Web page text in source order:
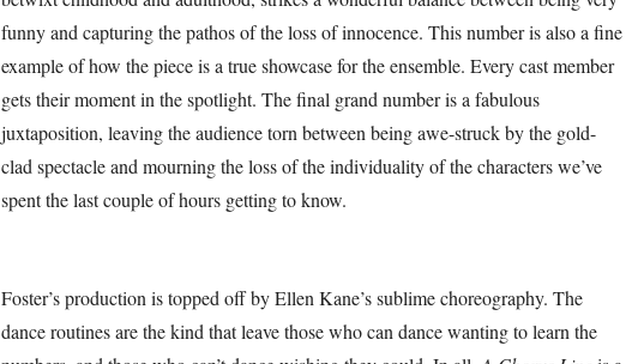
funny and capturing the pathos of the loss of innocence. This number is also a fine
example of how the piece is a true showcase for the ensemble. Every cast member
gets their moment in the spotlight. The final grand number is a fabulous
juxtaposition, leaving the audience torn between being awe-struck by the gold-
clad spectacle and mourning the loss of the individuality of the characters we’ve
spent the last couple of hours getting to know.
Foster’s production is topped off by Ellen Kane’s sublime choreography. The
dance routines are the kind that leave those who can dance wanting to learn the